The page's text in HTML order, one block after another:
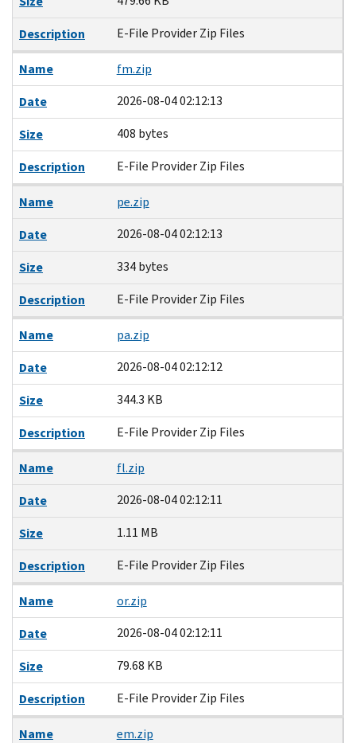
Description
E-File Provider Zip Files
Name
fm.zip
Date
2026-08-04 02:12:13
Size
408 bytes
Description
E-File Provider Zip Files
Name
pe.zip
Date
2026-08-04 02:12:13
Size
334 bytes
Description
E-File Provider Zip Files
Name
pa.zip
Date
2026-08-04 02:12:12
Size
344.3 KB
Description
E-File Provider Zip Files
Name
fl.zip
Date
2026-08-04 02:12:11
Size
1.11 MB
Description
E-File Provider Zip Files
Name
or.zip
Date
2026-08-04 02:12:11
Size
79.68 KB
Description
E-File Provider Zip Files
Name
em.zip